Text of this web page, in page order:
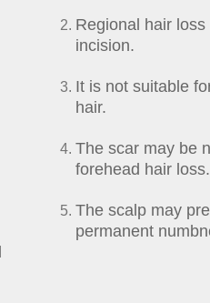
Regional hair
incision.
It is not suitable
hair.
The scar may be
forehead hair loss.
The scalp may
permanent